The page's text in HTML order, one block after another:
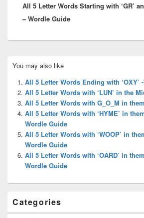
post:
All 5 Letter Words Starting with ‘GR’
– Wordle Guide
Sidebar
Widget
Area
You may also like
All 5 Letter Words Ending with ‘OXY’
All 5 Letter Words with ‘LUN’ in the
All 5 Letter Words with G_O_M in
All 5 Letter Words with ‘HYME’ in
Wordle Guide
All 5 Letter Words with ‘WOOP’ in
Wordle Guide
All 5 Letter Words with ‘OARD’ in
Wordle Guide
Categories